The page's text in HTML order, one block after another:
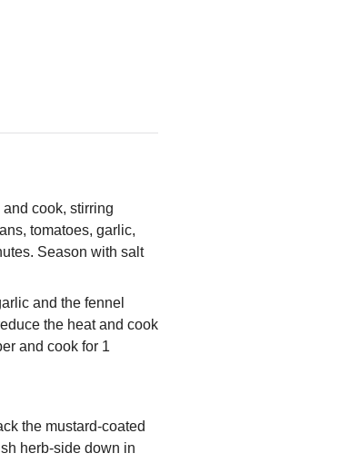
cook, stirring
tomatoes, garlic,
Season with salt
and the fennel
the heat and cook
and cook for 1
the mustard-coated
herb-side down in